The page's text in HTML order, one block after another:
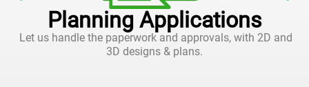
Planning Applications
Let us handle the paperwork and approvals, with 2D and
3D designs & plans.